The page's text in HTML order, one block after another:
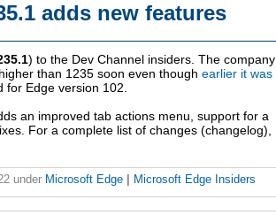
adds new features
) to the Dev Channel insiders. The company
than 1235 soon even though earlier it was
Edge version 102.
an improved tab actions menu, support for a
For a complete list of changes (changelog),
under Microsoft Edge Microsoft Edge Insiders